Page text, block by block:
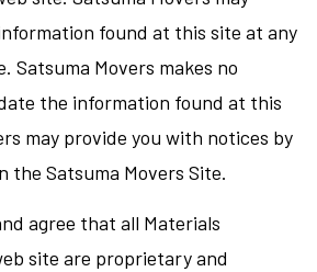
found at this site at any
Satsuma Movers makes no
the information found at this
may provide you with notices by
the Satsuma Movers Site.
agree that all Materials
site are proprietary and